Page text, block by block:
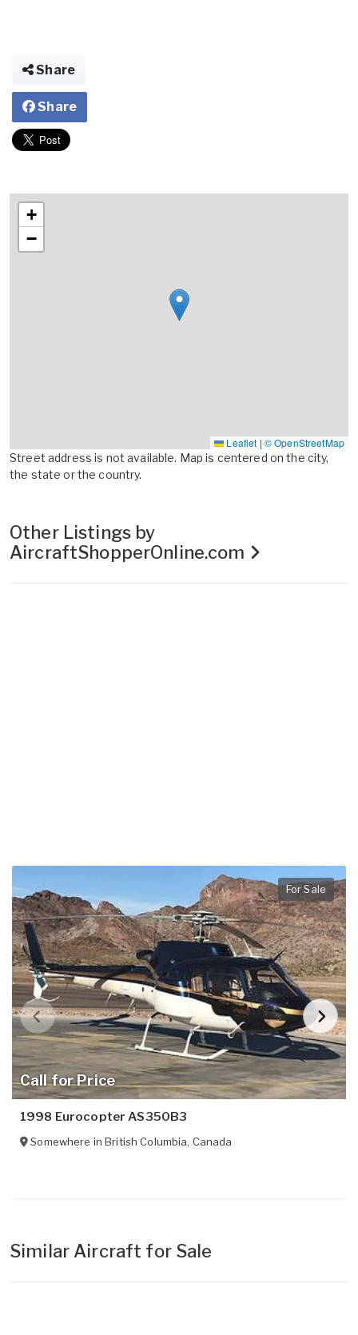
Share
Share
+
−
Leaflet | © OpenStreetMap
Street address is not available. Map is centered on the city,
the state or the country.
Other Listings by
AircraftShopperOnline.com
Call for Price
For Sale
1998 Eurocopter AS350B3
Somewhere inBritish Columbia, Canada
Similar Aircraft for Sale